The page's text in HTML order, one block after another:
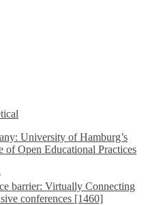
University of Hamburg’s
of Open Educational Practices
barrier: Virtually Connecting
conferences [1460]